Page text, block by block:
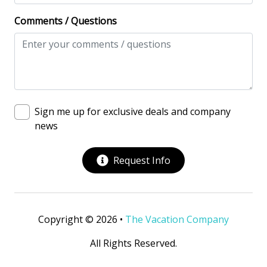
Deadbolt lock on entryway
Fire Extinguisher
Keyless
Smoke detectors
View/Location
Comments / Questions
Sign me up for exclusive deals and company
news
Request Info
Copyright © 2026 • The Vacation Company
All Rights Reserved.